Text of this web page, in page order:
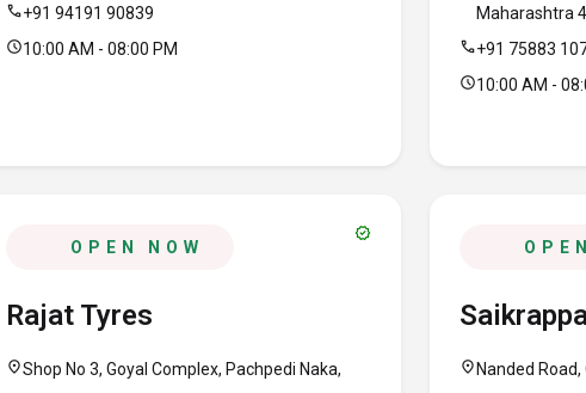
call+91 94191 90839
schedule10:00 AM - 08:00 PM
Maharashtra
call+91 75883
schedule10:00 AM -
OPEN NOW
verified
Rajat Tyres
location_onShop No 3, Goyal Complex, Pachpedi Naka,
location_on Nanded